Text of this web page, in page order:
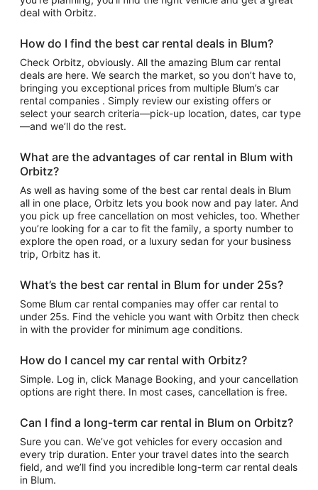
deal with Orbitz.
How do I find the best car rental deals in Blum?
Check Orbitz, obviously. All the amazing Blum car rental
deals are here. We search the market, so you don’t have to,
bringing you exceptional prices from multiple Blum’s car
rental companies . Simply review our existing offers or
select your search criteria—pick-up location, dates, car type
—and we’ll do the rest.
What are the advantages of car rental in Blum with
Orbitz?
As well as having some of the best car rental deals in Blum
all in one place, Orbitz lets you book now and pay later. And
you pick up free cancellation on most vehicles, too. Whether
you’re looking for a car to fit the family, a sporty number to
explore the open road, or a luxury sedan for your business
trip, Orbitz has it.
What’s the best car rental in Blum for under 25s?
Some Blum car rental companies may offer car rental to
under 25s. Find the vehicle you want with Orbitz then check
in with the provider for minimum age conditions.
How do I cancel my car rental with Orbitz?
Simple. Log in, click Manage Booking, and your cancellation
options are right there. In most cases, cancellation is free.
Can I find a long-term car rental in Blum on Orbitz?
Sure you can. We’ve got vehicles for every occasion and
every trip duration. Enter your travel dates into the search
field, and we’ll find you incredible long-term car rental deals
in Blum.